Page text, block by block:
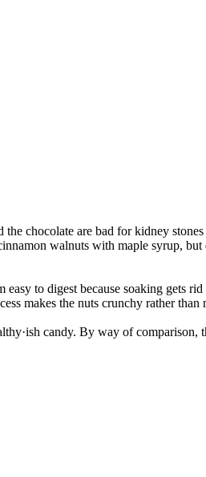
chocolate are bad for kidney
walnuts with maple syrup,
to digest because soaking gets
makes the nuts crunchy rather than
candy. By way of comparison,